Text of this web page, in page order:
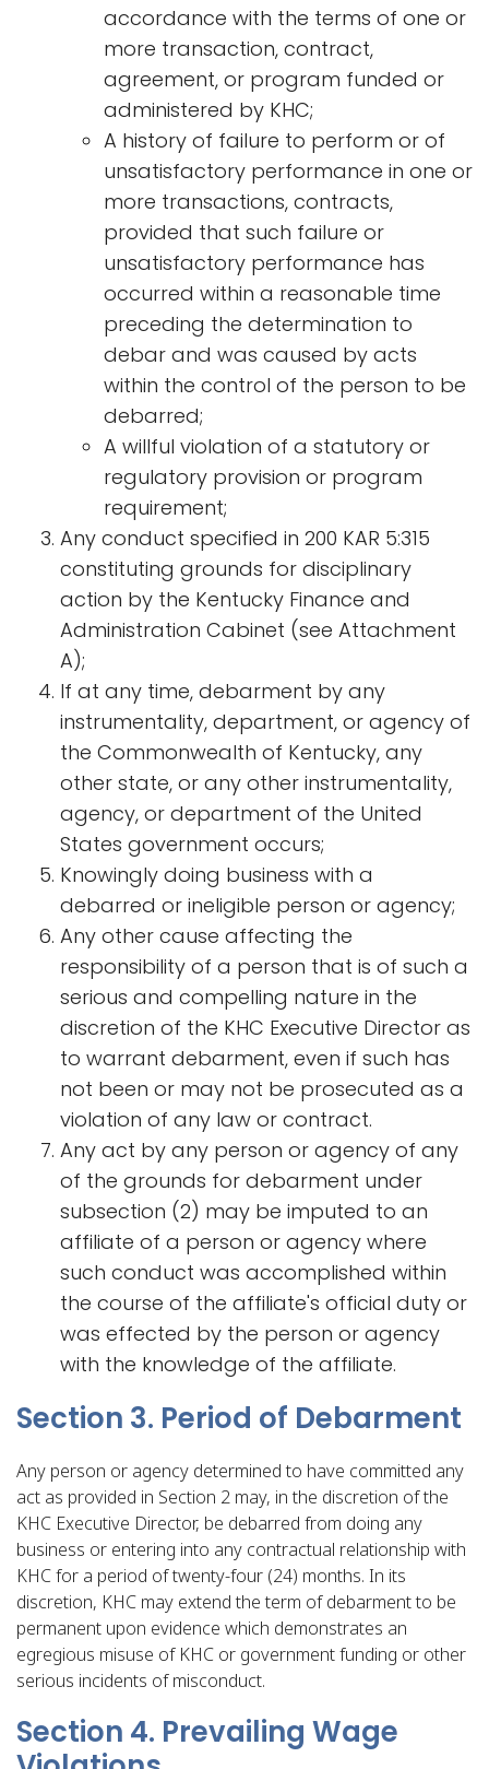
accordance with the terms of one or
more transaction, contract,
agreement, or program funded or
administered by KHC;
A history of failure to perform or of
unsatisfactory performance in one or
more transactions, contracts,
provided that such failure or
unsatisfactory performance has
occurred within a reasonable time
preceding the determination to
debar and was caused by acts
within the control of the person to be
debarred;
A willful violation of a statutory or
regulatory provision or program
requirement;
​​Any conduct specified in 200 KAR 5:315
constituting grounds for disciplinary
action by the Kentucky Finance and
Administration Cabinet (see Attachment
A);
If at any time, debarment by any
instrumentality, department, or agency of
the Commonwealth of Kentucky, any
other state, or any other instrumentality,
agency, or department of the United
States government occurs;
Knowingly doing business with a
debarred or ineligible person or agency;
Any other cause affecting the
responsibility of a person that is of such a
serious and compelling nature in the
discretion of the KHC Executive Director as
to warrant debarment, even if such has
not been or may not be prosecuted as a
violation of any law or contract.
Any act by any person or agency of any
of the grounds for debarment under
subsection (2) may be imputed to an
affiliate of a person or agency where
such conduct was accomplished within
the course of the affiliate's official duty or
was effected by the person or agency
with the knowledge of the affiliate.
Section 3. Period of Debarment
Any person or agency determined to have committed any
act as provided in Section 2 may, in the discretion of the
KHC Executive Director, be debarred from doing any
business or entering into any contractual relationship with
KHC for a period of twenty-four (24) months. In its
discretion, KHC may extend the term of debarment to be
permanent upon evidence which demonstrates an
egregious misuse of KHC or government funding or other
serious incidents of misconduct.
Section 4. Prevailing Wage